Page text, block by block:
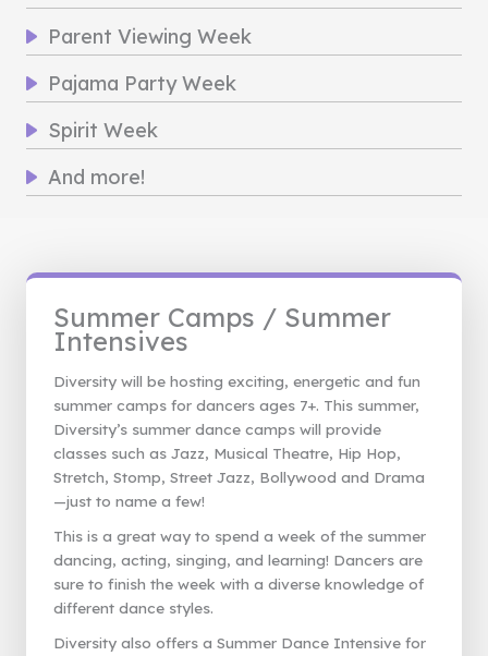
Parent Viewing Week
Pajama Party Week
Spirit Week
And more!
Summer Camps / Summer
Intensives
Diversity will be hosting exciting, energetic and fun
summer camps for dancers ages 7+. This summer,
Diversity’s summer dance camps will provide
classes such as Jazz, Musical Theatre, Hip Hop,
Stretch, Stomp, Street Jazz, Bollywood and Drama
—just to name a few!
This is a great way to spend a week of the summer
dancing, acting, singing, and learning! Dancers are
sure to finish the week with a diverse knowledge of
different dance styles.
Diversity also offers a Summer Dance Intensive for